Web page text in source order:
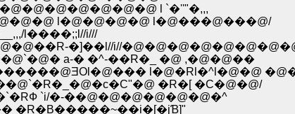
l `�''"�,,,
l�@�@�@�@ l�@���@���@/
l����;;l//i///
�]��l//i//
а-� �^-��R�_ �@ ,�@�@��
l�@�Rl�^l�@�@
�R�[ �C�@�@/
`i/�-��@�@�@�@�@�@�^
�R�B�����~��i�[�jƁ]"